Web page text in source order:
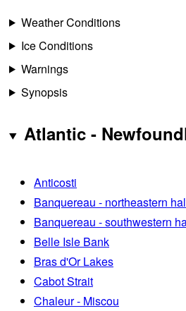
Weather Conditions
Ice Conditions
Warnings
Synopsis
Atlantic -
Anticosti
Banquereau - northeastern
Banquereau - southwestern
Belle Isle Bank
Bras d'Or Lakes
Cabot Strait
Chaleur - Miscou